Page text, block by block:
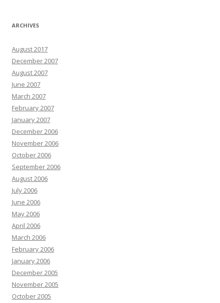
ARCHIVES
August 2017
December 2007
August 2007
June 2007
March 2007
February 2007
January 2007
December 2006
November 2006
October 2006
September 2006
August 2006
July 2006
June 2006
May 2006
April 2006
March 2006
February 2006
January 2006
December 2005
November 2005
October 2005